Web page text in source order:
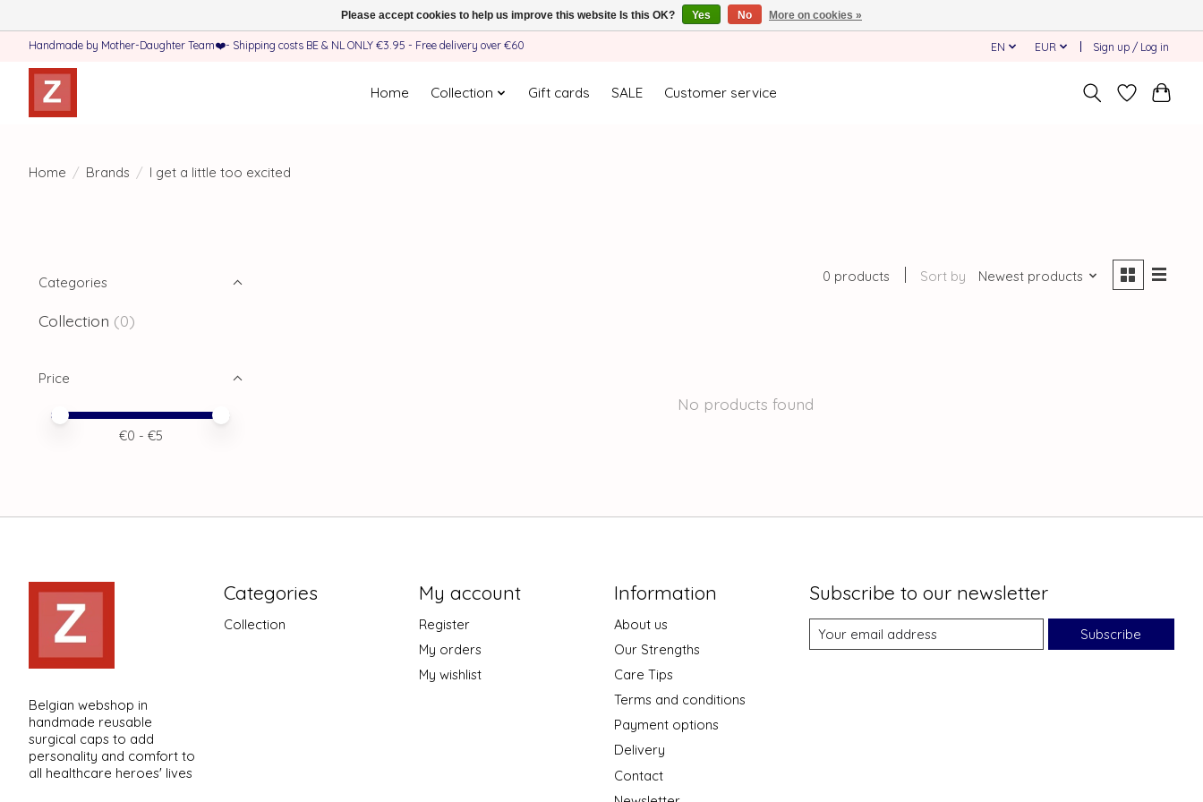
Handmade by Mother-Daughter Team❤️- Shipping costs BE & NL ONLY €3.95 - Free delivery over €60 EN EUR Sign up / Log in
Home Collection Gift cards SALE Customer service
Home / Brands / I get a little too excited
Categories
Collection (0)
Price
Price minimum value
Price maximum value
€0 - €5
0 products Sort by Newest products
No products found
Belgian webshop in
handmade reusable
surgical caps to add
personality and comfort to
all healthcare heroes' lives
Categories
Collection
My account
Register
My orders
My wishlist
Information
About us
Our Strengths
Care Tips
Terms and conditions
Payment options
Delivery
Contact
Subscribe to our newsletter
Subscribe
Please accept cookies to help us improve this website Is this OK? Yes No More on cookies »